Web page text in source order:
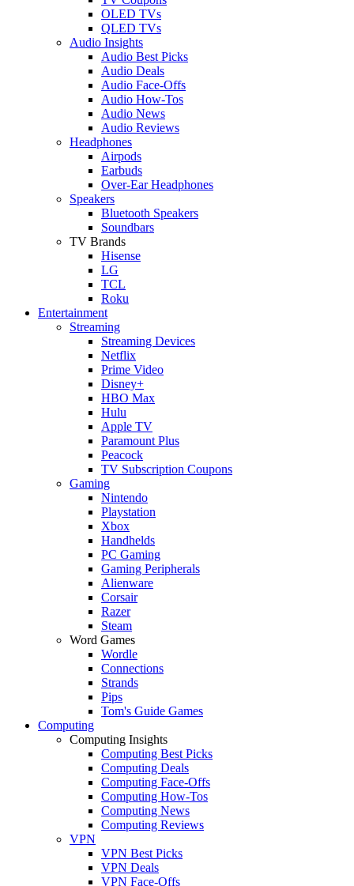
OLED TVs
QLED TVs
Audio Insights
Audio Best Picks
Audio Deals
Audio Face-Offs
Audio How-Tos
Audio News
Audio Reviews
Headphones
Airpods
Earbuds
Over-Ear Headphones
Speakers
Bluetooth Speakers
Soundbars
TV Brands
Hisense
LG
TCL
Roku
Entertainment
Streaming
Streaming Devices
Netflix
Prime Video
Disney+
HBO Max
Hulu
Apple TV
Paramount Plus
Peacock
TV Subscription Coupons
Gaming
Nintendo
Playstation
Xbox
Handhelds
PC Gaming
Gaming Peripherals
Alienware
Corsair
Razer
Steam
Word Games
Wordle
Connections
Strands
Pips
Tom's Guide Games
Computing
Computing Insights
Computing Best Picks
Computing Deals
Computing Face-Offs
Computing How-Tos
Computing News
Computing Reviews
VPN
VPN Best Picks
VPN Deals
VPN Face-Offs